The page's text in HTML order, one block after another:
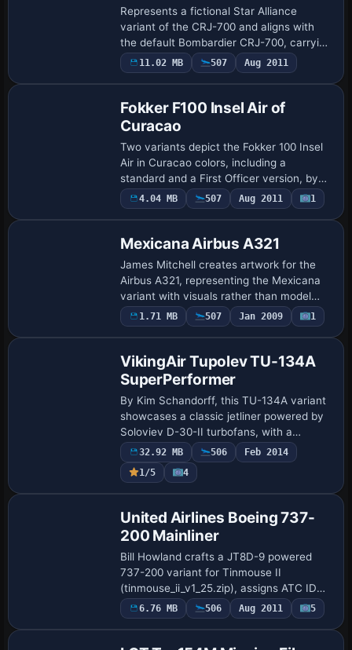
Represents a fictional Star Alliance
variant of the CRJ-700 and aligns with
the default Bombardier CRJ-700, carrying
the internal variation STAR ALLIANCE
New (fictional). It assigns ATC code
11.02 MB 507 Aug 2011
Fokker F100 Insel Air of
Curacao
Two variants depict the Fokker 100 Insel
Air in Curacao colors, including a
standard and a First Officer version, by
Sebastian Szucs for the Digital Aviation
Fokker 100 LD model. It relies on the p…
4.04 MB 507 Aug 2011 1
Mexicana Airbus A321
James Mitchell creates artwork for the
Airbus A321, representing the Mexicana
variant with visuals rather than model
alterations today. The design keeps the
A321 baseline while signaling operator i…
1.71 MB 507 Jan 2009 1
VikingAir Tupolev TU-134A
SuperPerformer
By Kim Schandorff, this TU-134A variant
showcases a classic jetliner powered by
Soloviev D-30-II turbofans, with a
smoke/heat effect that activates after
engine power. An English 2D cockpit
offers …
32.92 MB 506
Feb 2014
1/5
4
United Airlines Boeing 737-
200 Mainliner
Bill Howland crafts a JT8D-9 powered
737-200 variant for Tinmouse II
(tinmouse_ii_v1_25.zip), assigns ATC ID
N9048U to United, and shapes the
Mainliner identity with fuselage markings
6.76 MB 506 Aug 2011 5